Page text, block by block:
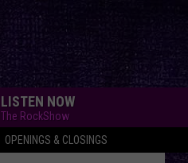
OPENINGS & CLOSINGS
LISTEN NOW
The RockShow